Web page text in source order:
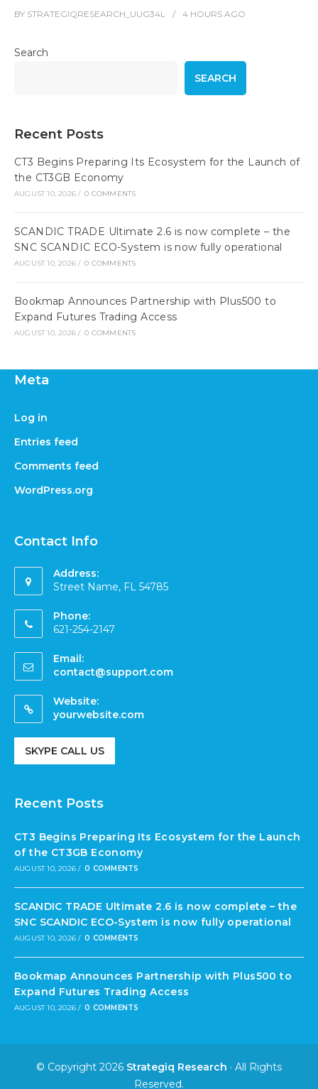
BY STRATEGIQRESEARCH_UUG34L 4 HOURS AGO
Search
SEARCH
Recent Posts
CT3 Begins Preparing Its Ecosystem for the Launch of
the CT3GB Economy
AUGUST 10, 2026 / 0 COMMENTS
SCANDIC TRADE Ultimate 2.6 is now complete – the
SNC SCANDIC ECO-System is now fully operational
AUGUST 10, 2026 / 0 COMMENTS
Bookmap Announces Partnership with Plus500 to
Expand Futures Trading Access
AUGUST 10, 2026 / 0 COMMENTS
Meta
Log in
Entries feed
Comments feed
WordPress.org
Contact Info
Address:
Street Name, FL 54785
Phone:
621-254-2147
Email:
contact@support.com
Website:
yourwebsite.com
SKYPE CALL US
Recent Posts
CT3 Begins Preparing Its Ecosystem for the Launch
of the CT3GB Economy
AUGUST 10, 2026 / 0 COMMENTS
SCANDIC TRADE Ultimate 2.6 is now complete – the
SNC SCANDIC ECO-System is now fully operational
AUGUST 10, 2026 / 0 COMMENTS
Bookmap Announces Partnership with Plus500 to
Expand Futures Trading Access
AUGUST 10, 2026 / 0 COMMENTS
© Copyright 2026 Strategiq Research · All Rights
Reserved.